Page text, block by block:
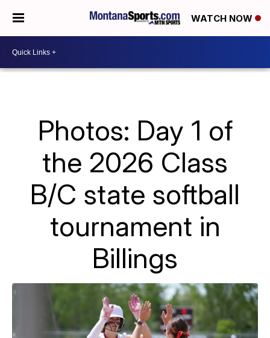
WATCH NOW
Photos: Day 1 of
the 2026 Class
B/C state softball
tournament in
Billings